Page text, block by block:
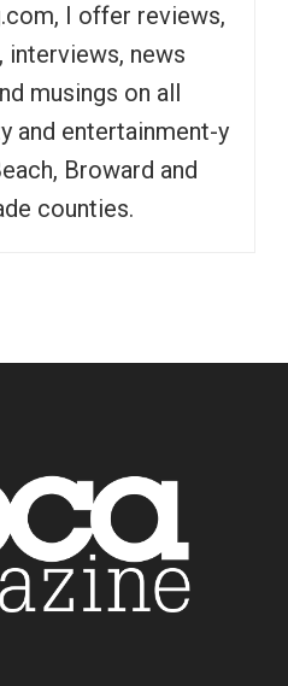
I offer reviews,
interviews, news
musings on all
and entertainment-y
Broward and
counties.